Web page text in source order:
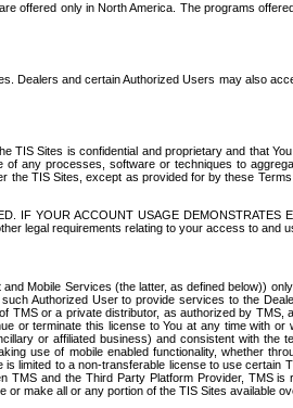
only in North America. The programs
Dealers and certain Authorized Users may also
Sites is confidential and proprietary and that
any processes, software or techniques to
TIS Sites, except as provided for by these
YOUR ACCOUNT USAGE DEMONSTRATES
legal requirements relating to your access to and
Mobile Services (the latter, as defined below))
Authorized User to provide services to the
or a private distributor, as authorized by
terminate this license to You at any time with
or affiliated business) and consistent with the
use of mobile enabled functionality, whether
to a non-transferable license to use certain
and the Third Party Platform Provider, TMS
or make all or any portion of the TIS Sites available